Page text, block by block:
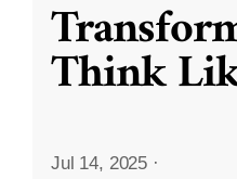
Think
Jul 14, 2025 ·